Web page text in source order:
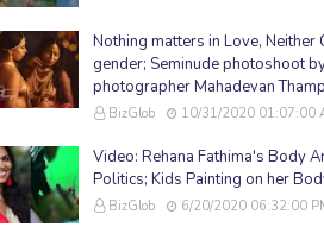
Nothing matters in Love, Neither
gender; Seminude photoshoot
photographer Mahadevan
BizGlob 10/31/2020 01:07:00
Video: Rehana Fathima's Body
Politics; Kids Painting on her
BizGlob 6/20/2020 06:32:00